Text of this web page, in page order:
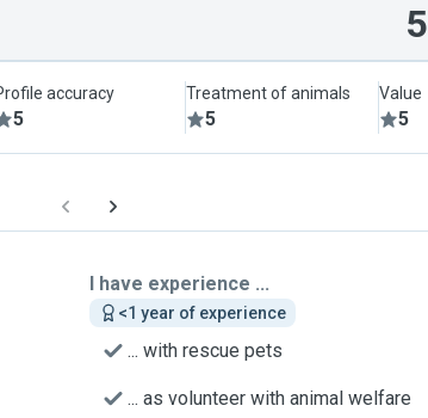
5
accuracy
5
Treatment of animals
5
Value
5
I have experience ...
<1 year of experience
... with rescue pets
... as volunteer with animal welfare